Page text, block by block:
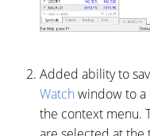
Added ability to
Watch window to a
the context menu.